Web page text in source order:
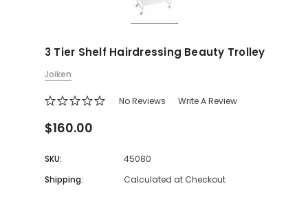
3 Tier Shelf Hairdressing Beauty Trolley
Joiken
No Reviews Write A Review
$160.00
SKU:
45080
Shipping:
Calculated at Checkout